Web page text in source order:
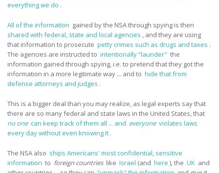
everything we do .
All of the information gained by the NSA through spying is then
shared with federal, state and local agencies , and they are using
that information to prosecute petty crimes such as drugs and taxes .
The agencies are instructed to intentionally “launder" the
information gained through spying, i.e. to pretend that they got the
information in a more legitimate way ... and to hide that from
defense attorneys and judges .
This is a bigger deal than you may realize, as legal experts say that
there are so many federal and state laws in the United States, that
no one can keep track of them all ... and everyone violates laws
every day without even knowing it .
The NSA also ships Americans' most confidential, sensitive
information to foreign countries like Israel (and here ), the UK and